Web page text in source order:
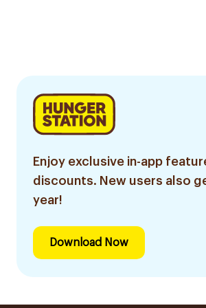
Enjoy exclusive in-app
discounts. New users also
year!
Download Now